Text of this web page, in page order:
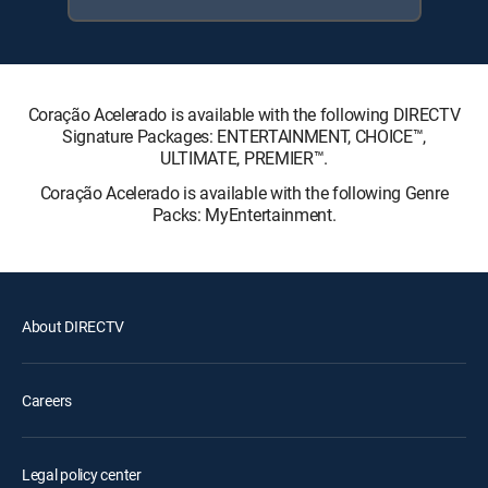
Coração Acelerado is available with the following DIRECTV
Signature Packages: ENTERTAINMENT, CHOICE™,
ULTIMATE, PREMIER™.
Coração Acelerado is available with the following Genre
Packs: MyEntertainment.
About DIRECTV
Careers
Legal policy center